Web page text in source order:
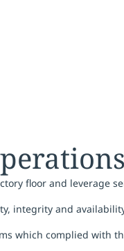
floor and leverage
integrity and
which complied with